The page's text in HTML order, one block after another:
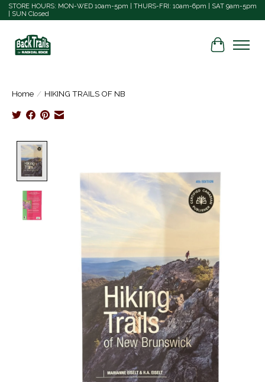
STORE HOURS: MON-WED 10am-5pm | THURS-FRI: 10am-6pm | SAT 9am-5pm
| SUN Closed
Cart
Home / HIKING TRAILS OF NB